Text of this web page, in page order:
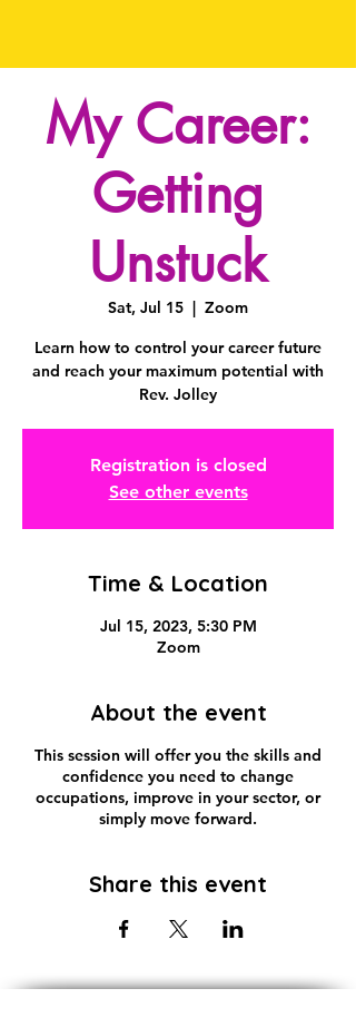
My Career:
Getting
Unstuck
Sat, Jul 15
  |
Zoom
Learn how to control your career future
and reach your maximum potential with
Rev. Jolley
Registration is closed
See other events
Time & Location
Jul 15, 2023, 5:30 PM
Zoom
About the event
This session will offer you the skills and
confidence you need to change
occupations, improve in your sector, or
simply move forward.
Share this event